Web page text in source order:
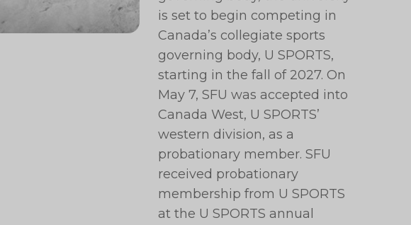
is set to begin competing in
Canada’s collegiate sports
governing body, U SPORTS,
starting in the fall of 2027. On
May 7, SFU was accepted into
Canada West, U SPORTS’
western division, as a
probationary member. SFU
received probationary
membership from U SPORTS
at the U SPORTS annual